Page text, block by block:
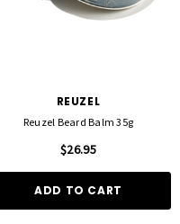
REUZEL
Reuzel Beard Balm 35g
$26.95
ADD TO CART